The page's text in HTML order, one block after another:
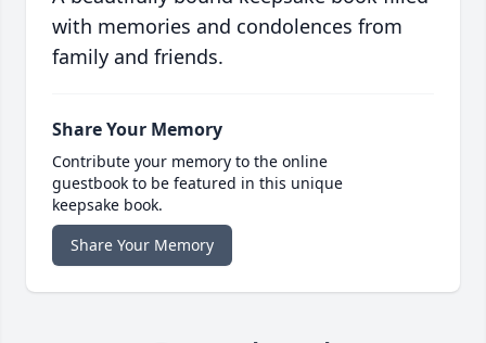
with memories and condolences from
family and friends.
Share Your Memory
Contribute your memory to the online
guestbook to be featured in this unique
keepsake book.
Share Your Memory